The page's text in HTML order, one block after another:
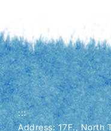
:::
Address: 17F., North